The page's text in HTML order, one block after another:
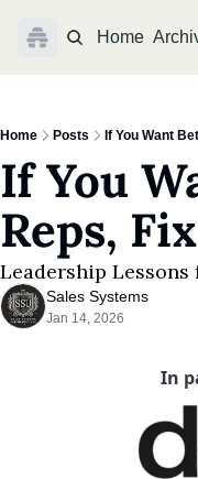
Home
Home Posts If You Want
If You
Reps,
Leadership
Sales Systems
Jan 14, 2026
In